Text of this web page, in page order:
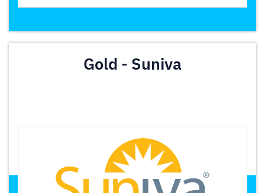
Gold - Suniva